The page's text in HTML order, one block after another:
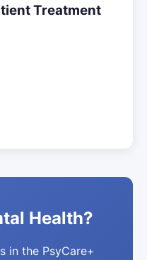
Treatment
Health?
in the PsyCare+